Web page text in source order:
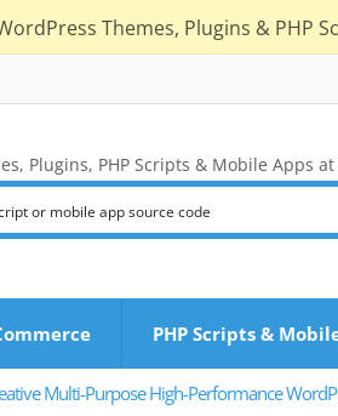
Themes, Plugins & PHP
Plugins, PHP Scripts & Mobile Apps
PHP Scripts &
Multi-Purpose High-Performance